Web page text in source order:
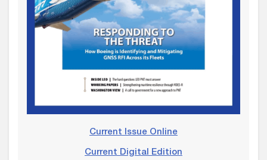
Current Issue Online
Current Digital Edition